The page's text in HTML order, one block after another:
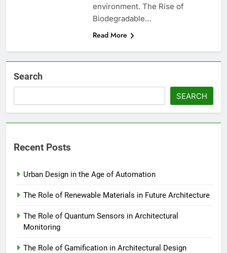
environment. The Rise of
Biodegradable…
Read More
Search
SEARCH
Recent Posts
Urban Design in the Age of Automation
The Role of Renewable Materials in Future Architecture
The Role of Quantum Sensors in Architectural
Monitoring
The Role of Gamification in Architectural Design